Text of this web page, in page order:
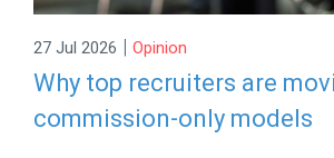
27 Jul 2026 | Opinion
Why top recruiters are
commission-only models